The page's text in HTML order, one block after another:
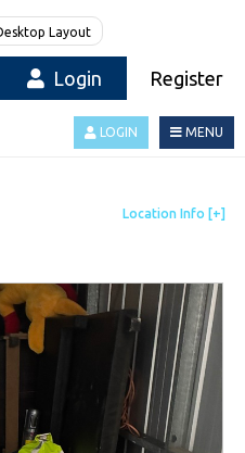
Layout
Login Register
MENU
LOGIN